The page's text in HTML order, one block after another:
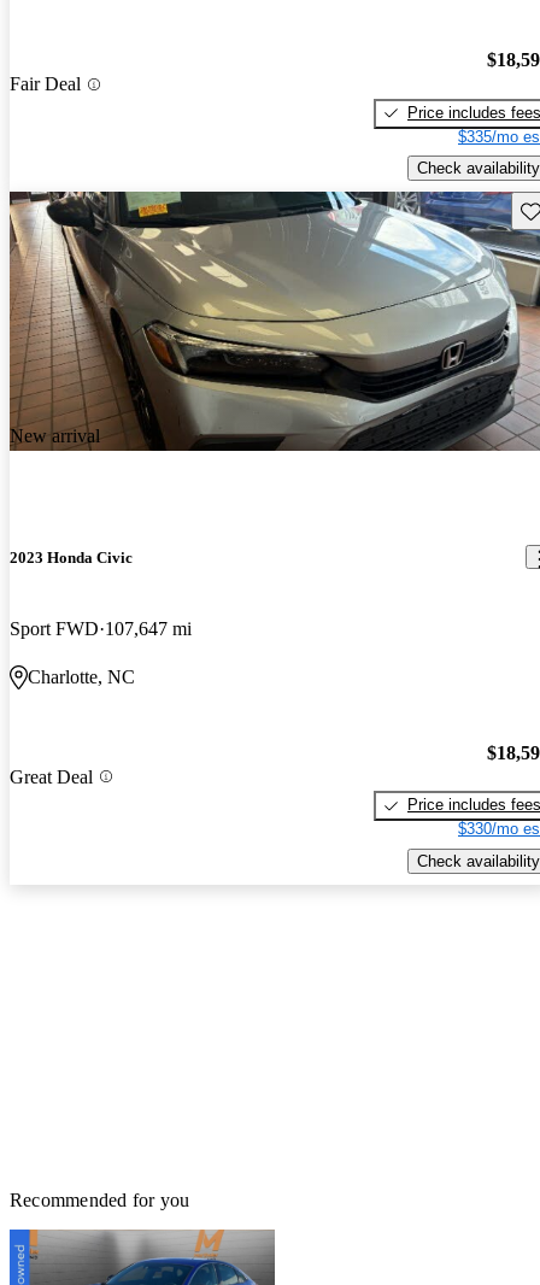
Fair Deal
Price includes fees
$335/mo
Check availability
New arrival
2023 Honda Civic
Sport FWD 107,647 mi
Charlotte, NC
Great Deal
Price includes fees
$330/mo
Check availability
Recommended for you